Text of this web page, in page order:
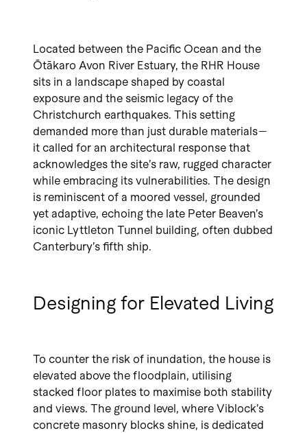
Located between the Pacific Ocean and the
Ōtākaro Avon River Estuary, the RHR House
sits in a landscape shaped by coastal
exposure and the seismic legacy of the
Christchurch earthquakes. This setting
demanded more than just durable materials—
it called for an architectural response that
acknowledges the site’s raw, rugged character
while embracing its vulnerabilities. The design
is reminiscent of a moored vessel, grounded
yet adaptive, echoing the late Peter Beaven’s
iconic Lyttleton Tunnel building, often dubbed
Canterbury’s fifth ship.
Designing for Elevated Living
To counter the risk of inundation, the house is
elevated above the floodplain, utilising
stacked floor plates to maximise both stability
and views. The ground level, where Viblock’s
concrete masonry blocks shine, is dedicated